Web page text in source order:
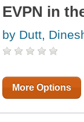
EVPN in
by Dutt,
More Options